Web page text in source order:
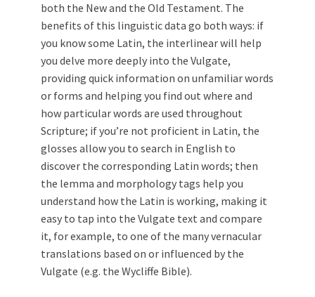
both the New and the Old Testament. The
benefits of this linguistic data go both ways: if
you know some Latin, the interlinear will help
you delve more deeply into the Vulgate,
providing quick information on unfamiliar words
or forms and helping you find out where and
how particular words are used throughout
Scripture; if you’re not proficient in Latin, the
glosses allow you to search in English to
discover the corresponding Latin words; then
the lemma and morphology tags help you
understand how the Latin is working, making it
easy to tap into the Vulgate text and compare
it, for example, to one of the many vernacular
translations based on or influenced by the
Vulgate (e.g. the Wycliffe Bible).